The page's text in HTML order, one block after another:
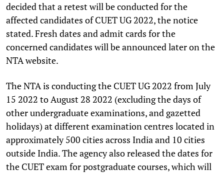
decided that a retest will be conducted for the
affected candidates of CUET UG 2022, the notice
stated. Fresh dates and admit cards for the
concerned candidates will be announced later on the
NTA website.
The NTA is conducting the CUET UG 2022 from July
15 2022 to August 28 2022 (excluding the days of
other undergraduate examinations, and gazetted
holidays) at different examination centres located in
approximately 500 cities across India and 10 cities
outside India. The agency also released the dates for
the CUET exam for postgraduate courses, which will